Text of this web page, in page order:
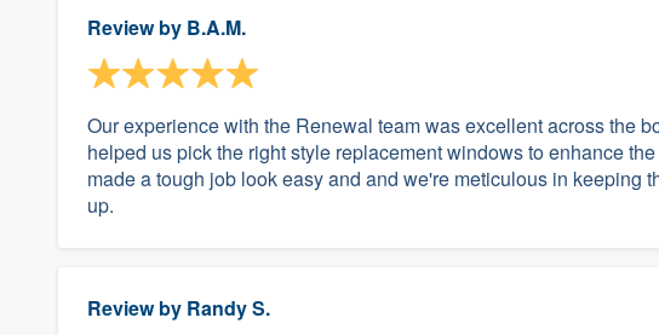
Review by B.A.M.
Our experience with the Renewal team was excellent across the
helped us pick the right style replacement windows to enhance
made a tough job look easy and and we're meticulous in keeping
up.
Review by Randy S.